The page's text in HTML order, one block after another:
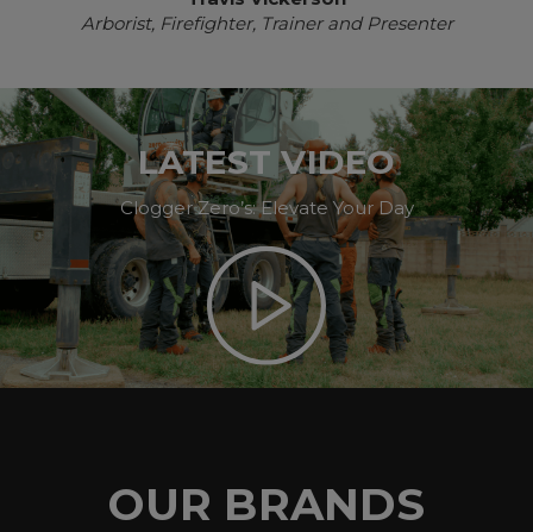
Arborist, Firefighter, Trainer and Presenter
LATEST VIDEO
Clogger Zero’s: Elevate Your Day
OUR BRANDS